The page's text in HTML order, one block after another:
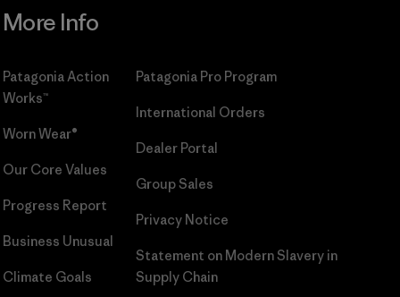
More Info
Patagonia Action
Works™
Worn Wear®
Our Core Values
Progress Report
Business Unusual
Climate Goals
Patagonia Pro Program
International Orders
Dealer Portal
Group Sales
Privacy Notice
Statement on Modern Slavery in
Supply Chain